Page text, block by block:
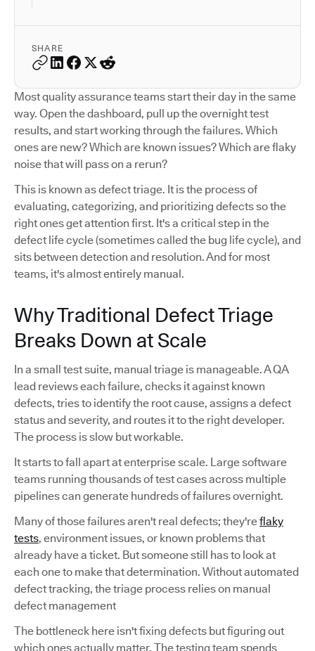
SHARE
Most quality assurance teams start their day in the same
way. Open the dashboard, pull up the overnight test
results, and start working through the failures. Which
ones are new? Which are known issues? Which are flaky
noise that will pass on a rerun?
This is known as defect triage. It is the process of
evaluating, categorizing, and prioritizing defects so the
right ones get attention first. It's a critical step in the
defect life cycle (sometimes called the bug life cycle), and
sits between detection and resolution. And for most
teams, it's almost entirely manual.
Why Traditional Defect Triage
Breaks Down at Scale
In a small test suite, manual triage is manageable. A QA
lead reviews each failure, checks it against known
defects, tries to identify the root cause, assigns a defect
status and severity, and routes it to the right developer.
The process is slow but workable.
It starts to fall apart at enterprise scale. Large software
teams running thousands of test cases across multiple
pipelines can generate hundreds of failures overnight.
Many of those failures aren't real defects; they'reflaky
tests, environment issues, or known problems that
already have a ticket. But someone still has to look at
each one to make that determination. Without automated
defect tracking, the triage process relies on manual
defect management
The bottleneck here isn't fixing defects but figuring out
which ones actually matter. The testing team spends